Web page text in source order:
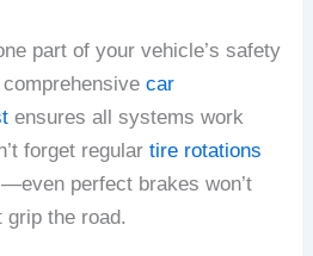
part of your vehicle’s safety
car
ensures all systems work
forget regulartire rotations
—even perfect brakes won’t
grip the road.